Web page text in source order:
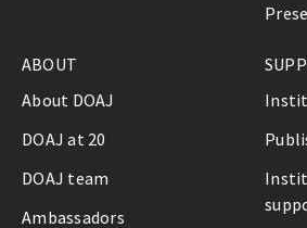
ABOUT
About DOAJ
DOAJ at 20
DOAJ team
Ambassadors